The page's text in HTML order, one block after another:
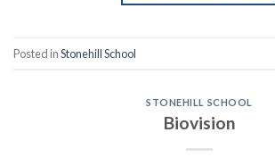
Posted inStonehill School
STONEHILL SCHOOL
Biovision